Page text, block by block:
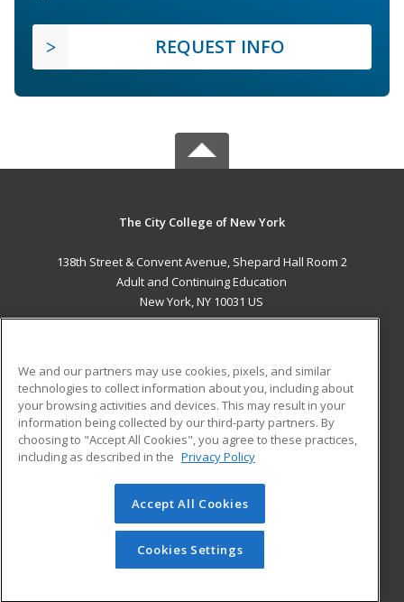
REQUEST INFO
The City College of New York
138th Street & Convent Avenue, Shepard Hall Room 2
Adult and Continuing Education
New York, NY 10031 US
ADDITIONAL RESOURCES
Military
Financial Assistance
Help
Student Blog
© 2026 ed2go, a division of Cengage Learning. All rights
reserved. The material on this site cannot be reproduced or
redistributed unless you have obtained prior written
permission from Cengage Learning.Privacy Policy
We and our partners may use cookies, pixels, and similar
technologies to collect information about you, including about
your browsing activities and devices. This may result in your
information being collected by our third-party partners. By
choosing to "Accept All Cookies", you agree to these practices,
including as described in the Privacy Policy
Accept All Cookies
Cookies Settings